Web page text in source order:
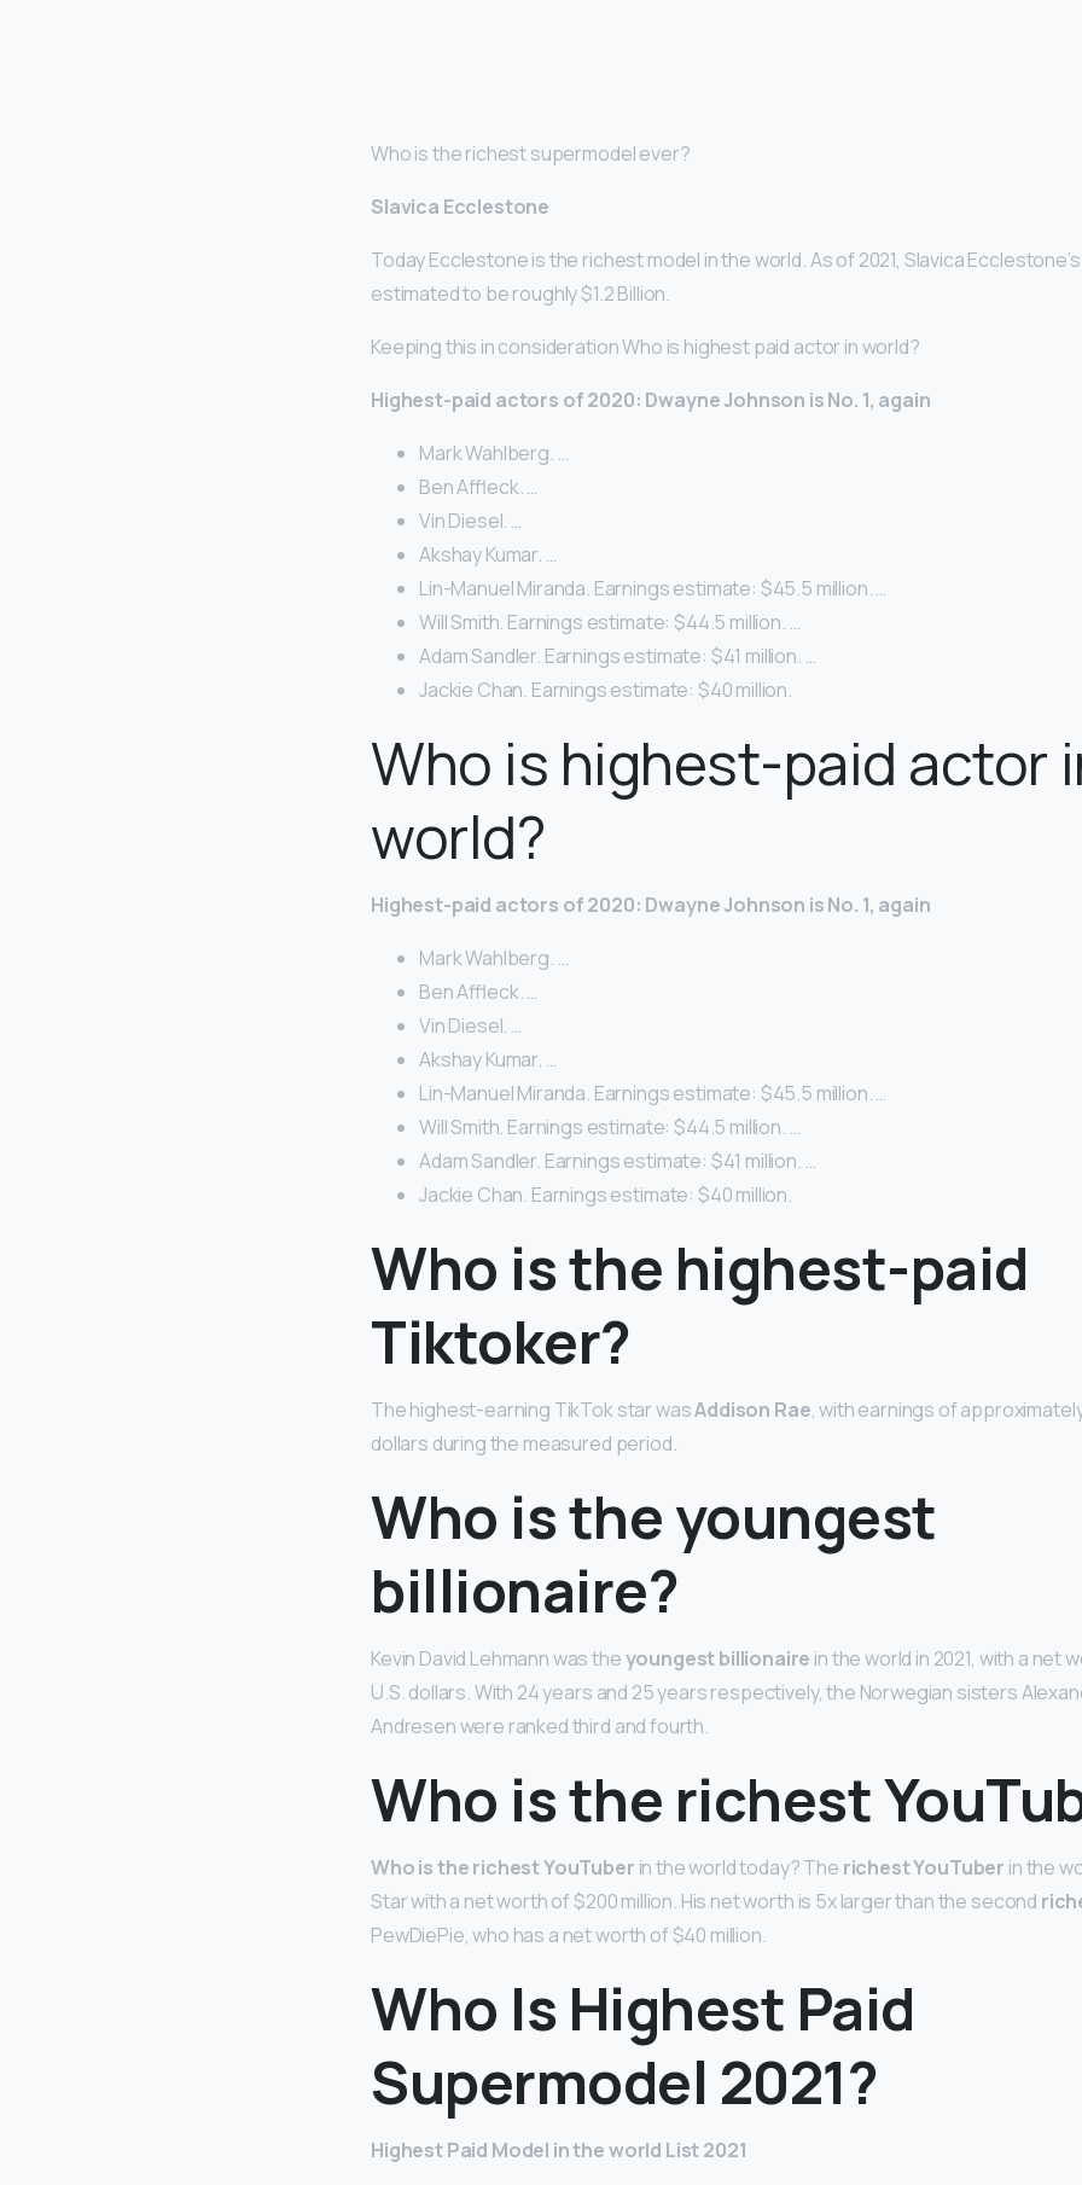
Who is the richest supermodel ever?
Slavica Ecclestone
Today Ecclestone is the richest model in the world. As of 2021, Slavica
estimated to be roughly $1.2 Billion.
Keeping this in consideration Who is highest paid actor in world?
Highest-paid actors of 2020: Dwayne Johnson is No. 1, again
Mark Wahlberg. …
Ben Affleck. …
Vin Diesel. …
Akshay Kumar. …
Lin-Manuel Miranda. Earnings estimate: $45.5 million. …
Will Smith. Earnings estimate: $44.5 million. …
Adam Sandler. Earnings estimate: $41 million. …
Jackie Chan. Earnings estimate: $40 million.
Who is highest-paid actor
world?
Highest-paid actors of 2020: Dwayne Johnson is No. 1, again
Mark Wahlberg. …
Ben Affleck. …
Vin Diesel. …
Akshay Kumar. …
Lin-Manuel Miranda. Earnings estimate: $45.5 million. …
Will Smith. Earnings estimate: $44.5 million. …
Adam Sandler. Earnings estimate: $41 million. …
Jackie Chan. Earnings estimate: $40 million.
Who is the highest-paid
Tiktoker?
The highest-earning TikTok star wasAddison Rae, with earnings of
dollars during the measured period.
Who is the youngest
billionaire?
Kevin David Lehmann was theyoungest billionaire in the world in 2021, with a net
U.S. dollars. With 24 years and 25 years respectively, the Norwegian sisters
Andresen were ranked third and fourth.
Who is the richest
Who is the richest YouTuber in the world today? The richest YouTuber in the
Star with a net worth of $200 million. His net worth is 5x larger than the second
PewDiePie, who has a net worth of $40 million.
Who Is Highest Paid
Supermodel 2021?
Highest Paid Model in the world List 2021